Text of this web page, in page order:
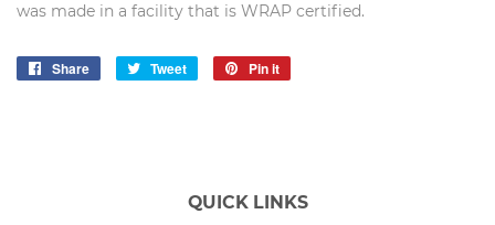
was made in a facility that is WRAP certified.
Share
Share
Tweet
Tweet
Pin it
QUICK LINKS